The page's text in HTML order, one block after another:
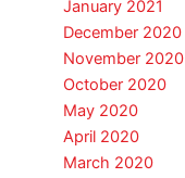
January 2021
December 2020
November 2020
October 2020
May 2020
April 2020
March 2020